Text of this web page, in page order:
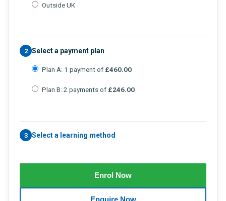
Outside UK
2 Select a payment plan
Plan A: 1 payment of £460.00
Plan B: 2 payments of £246.00
3 Select a learning method